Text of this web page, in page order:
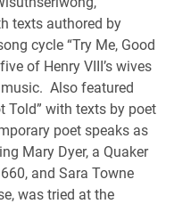
texts authored by
cycle “Try Me, Good
of Henry VIII’s wives
Also featured
Told” with texts by poet
poet speaks as
Mary Dyer, a Quaker
and Sara Towne
was tried at the